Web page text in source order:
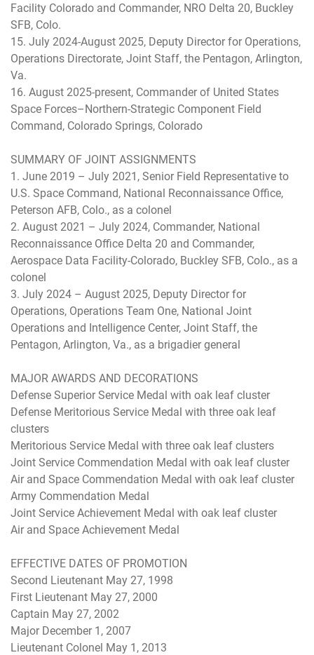
Facility Colorado and Commander, NRO Delta 20, Buckley
SFB, Colo.
15. July 2024-August 2025, Deputy Director for Operations,
Operations Directorate, Joint Staff, the Pentagon, Arlington,
Va.
16. August 2025-present, Commander of United States
Space Forces–Northern-Strategic Component Field
Command, Colorado Springs, Colorado
SUMMARY OF JOINT ASSIGNMENTS
1. June 2019 – July 2021, Senior Field Representative to
U.S. Space Command, National Reconnaissance Office,
Peterson AFB, Colo., as a colonel
2. August 2021 – July 2024, Commander, National
Reconnaissance Office Delta 20 and Commander,
Aerospace Data Facility-Colorado, Buckley SFB, Colo., as a
colonel
3. July 2024 – August 2025, Deputy Director for
Operations, Operations Team One, National Joint
Operations and Intelligence Center, Joint Staff, the
Pentagon, Arlington, Va., as a brigadier general
MAJOR AWARDS AND DECORATIONS
Defense Superior Service Medal with oak leaf cluster
Defense Meritorious Service Medal with three oak leaf
clusters
Meritorious Service Medal with three oak leaf clusters
Joint Service Commendation Medal with oak leaf cluster
Air and Space Commendation Medal with oak leaf cluster
Army Commendation Medal
Joint Service Achievement Medal with oak leaf cluster
Air and Space Achievement Medal
EFFECTIVE DATES OF PROMOTION
Second Lieutenant May 27, 1998
First Lieutenant May 27, 2000
Captain May 27, 2002
Major December 1, 2007
Lieutenant Colonel May 1, 2013